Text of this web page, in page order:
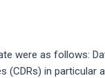
were as follows:
(CDRs) in